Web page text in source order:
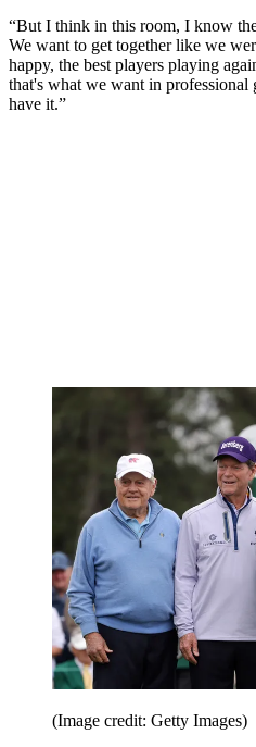
“But I think in this room, I know
We want to get together like we
happy, the best players playing
that's what we want in
have it.”
(Image credit: Getty Images)